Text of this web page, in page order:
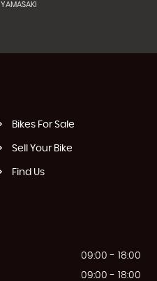
YAMASAKI
Bikes For Sale
Sell Your Bike
Find Us
09:00 - 18:00
09:00 - 18:00